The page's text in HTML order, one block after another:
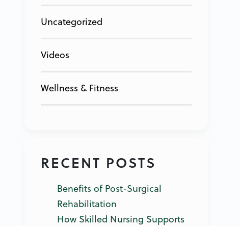
Uncategorized
Videos
Wellness & Fitness
RECENT POSTS
Benefits of Post-Surgical
Rehabilitation
How Skilled Nursing Supports